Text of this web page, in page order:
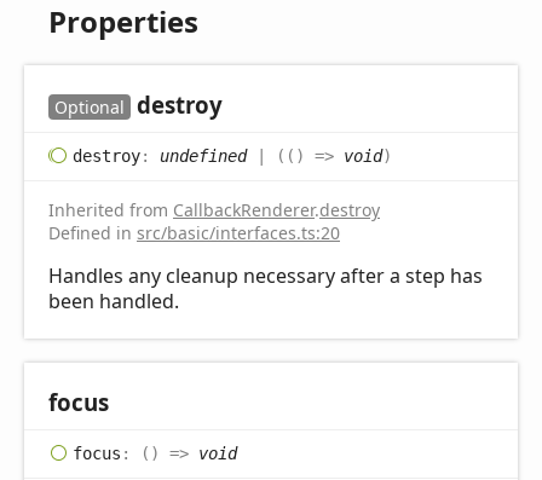
Properties
Optional destroy
destroy: undefined| ( ( ) => void)
Inherited from CallbackRenderer.destroy
Defined in src/basic/interfaces.ts:20
Handles any cleanup necessary after a step has
been handled.
focus
focus : ( ) => void